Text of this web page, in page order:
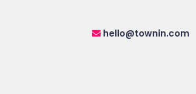
hello@townin.com